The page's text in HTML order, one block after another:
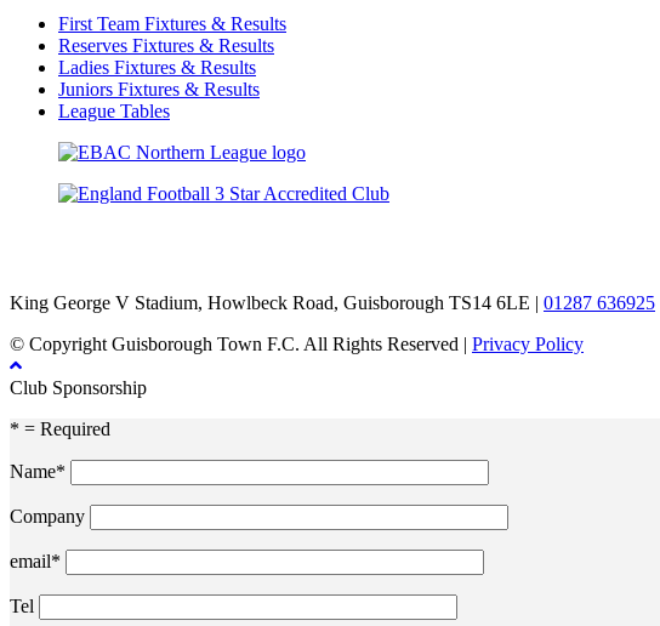
First Team Fixtures & Results
Reserves Fixtures & Results
Ladies Fixtures & Results
Juniors Fixtures & Results
League Tables
King George V Stadium, Howlbeck Road, Guisborough TS14 6LE | 01287 636925
© Copyright Guisborough Town F.C. All Rights Reserved | Privacy Policy
Club Sponsorship
* = Required
Name*
Company
email*
Tel